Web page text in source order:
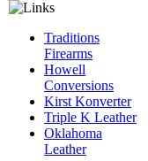
Traditions
Firearms
Howell
Conversions
Kirst Konverter
Triple K Leather
Oklahoma
Leather